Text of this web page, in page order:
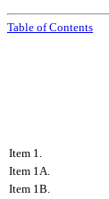
Table of Contents
Item 1.
Item 1A.
Item 1B.